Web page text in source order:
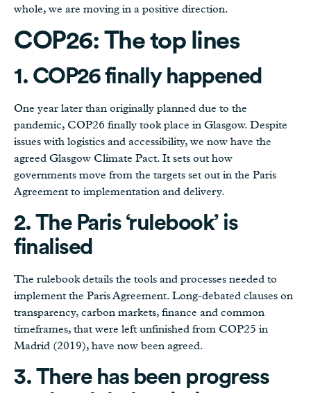
whole, we are moving in a positive direction.
COP26: The top lines
1. COP26 finally happened
One year later than originally planned due to the
pandemic, COP26 finally took place in Glasgow. Despite
issues with logistics and accessibility, we now have the
agreed Glasgow Climate Pact. It sets out how
governments move from the targets set out in the Paris
Agreement to implementation and delivery.
2. The Paris ‘rulebook’ is
finalised
The rulebook details the tools and processes needed to
implement the Paris Agreement. Long-debated clauses on
transparency, carbon markets, finance and common
timeframes, that were left unfinished from COP25 in
Madrid (2019), have now been agreed.
3. There has been progress